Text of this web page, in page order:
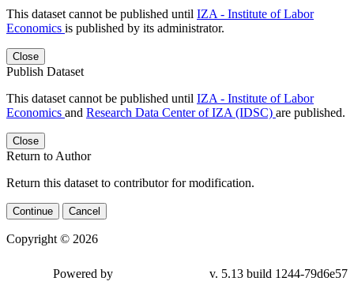
This dataset cannot be published until IZA - Institute of Labor
Economics is published by its administrator.
Close
Publish Dataset
This dataset cannot be published until IZA - Institute of Labor
Economics and Research Data Center of IZA (IDSC) are published.
Close
Return to Author
Return this dataset to contributor for modification.
Continue Cancel
Copyright © 2026
Powered by v. 5.13 build 1244-79d6e57